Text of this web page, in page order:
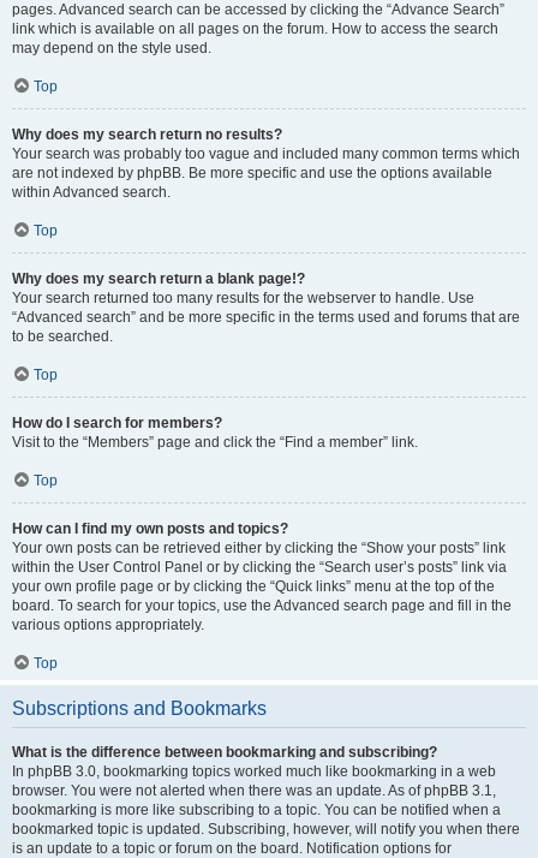
pages. Advanced search can be accessed by clicking the “Advance Search”
link which is available on all pages on the forum. How to access the search
may depend on the style used.
Top
Why does my search return no results?
Your search was probably too vague and included many common terms which
are not indexed by phpBB. Be more specific and use the options available
within Advanced search.
Top
Why does my search return a blank page!?
Your search returned too many results for the webserver to handle. Use
“Advanced search” and be more specific in the terms used and forums that are
to be searched.
Top
How do I search for members?
Visit to the “Members” page and click the “Find a member” link.
Top
How can I find my own posts and topics?
Your own posts can be retrieved either by clicking the “Show your posts” link
within the User Control Panel or by clicking the “Search user’s posts” link via
your own profile page or by clicking the “Quick links” menu at the top of the
board. To search for your topics, use the Advanced search page and fill in the
various options appropriately.
Top
Subscriptions and Bookmarks
What is the difference between bookmarking and subscribing?
In phpBB 3.0, bookmarking topics worked much like bookmarking in a web
browser. You were not alerted when there was an update. As of phpBB 3.1,
bookmarking is more like subscribing to a topic. You can be notified when a
bookmarked topic is updated. Subscribing, however, will notify you when there
is an update to a topic or forum on the board. Notification options for